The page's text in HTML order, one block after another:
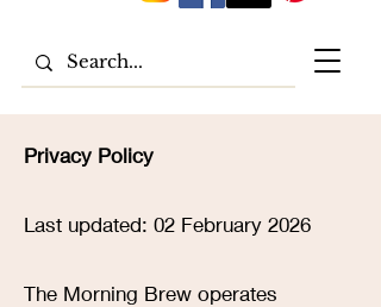
Privacy Policy
Last updated: 02 February 2026
The Morning Brew operates